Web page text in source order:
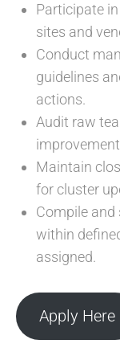
Participate
sites and
Conduct
guidelines
actions.
Audit raw
Maintain
for cluster
Compile
within
assigned.
Apply Here